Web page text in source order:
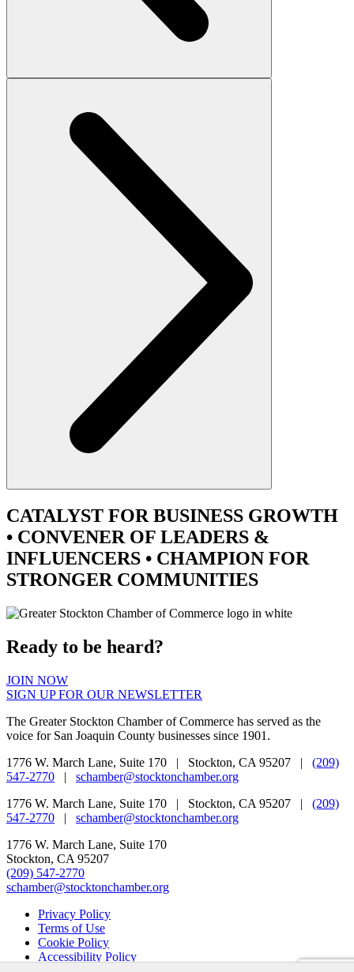
CATALYST FOR BUSINESS GROWTH
• CONVENER OF LEADERS &
INFLUENCERS • CHAMPION FOR
STRONGER COMMUNITIES
Ready to be heard?
JOIN NOW
SIGN UP FOR OUR NEWSLETTER
The Greater Stockton Chamber of Commerce has served as the
voice for San Joaquin County businesses since 1901.
1776 W. March Lane, Suite 170 | Stockton, CA 95207 | (209)
547-2770 | schamber@stocktonchamber.org
1776 W. March Lane, Suite 170 | Stockton, CA 95207 | (209)
547-2770 | schamber@stocktonchamber.org
1776 W. March Lane, Suite 170
Stockton, CA 95207
(209) 547-2770
schamber@stocktonchamber.org
Privacy Policy
Terms of Use
Cookie Policy
Accessibility Policy